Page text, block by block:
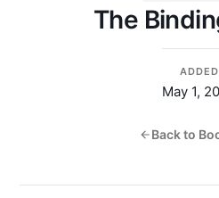
The
ADDED
May 1,
Back to